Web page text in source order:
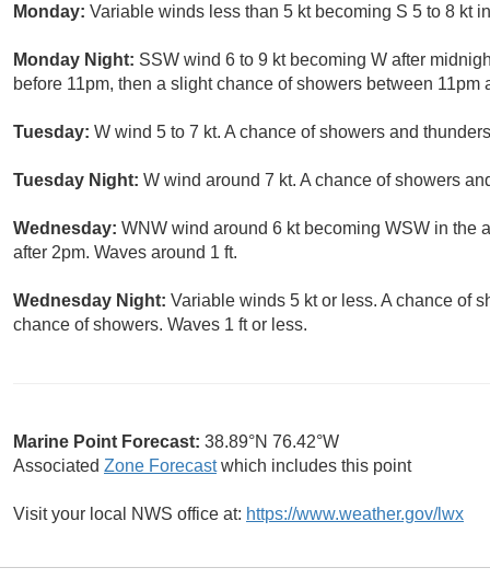
Monday: Variable winds less than 5 kt becoming S 5 to 8 kt
Monday Night: SSW wind 6 to 9 kt becoming W after
before 11pm, then a slight chance of showers between 11pm
Tuesday: W wind 5 to 7 kt. A chance of showers and
Tuesday Night: W wind around 7 kt. A chance of showers
Wednesday: WNW wind around 6 kt becoming WSW in the
after 2pm. Waves around 1 ft.
Wednesday Night: Variable winds 5 kt or less. A chance of
chance of showers. Waves 1 ft or less.
Marine Point Forecast: 38.89°N 76.42°W
Associated Zone Forecastwhich includes this point
Visit your local NWS office at: https://www.weather.gov/lwx